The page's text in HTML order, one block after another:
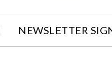
NEWSLETTER